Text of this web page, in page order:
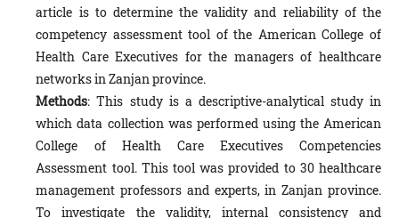
article is to determine the validity and reliability of the
competency assessment tool of the American College of
Health Care Executives for the managers of healthcare
networks in Zanjan province.
Methods: This study is a descriptive-analytical study in
which data collection was performed using the American
College of Health Care Executives Competencies
Assessment tool. This tool was provided to 30 healthcare
management professors and experts, in Zanjan province.
To investigate the validity, internal consistency and